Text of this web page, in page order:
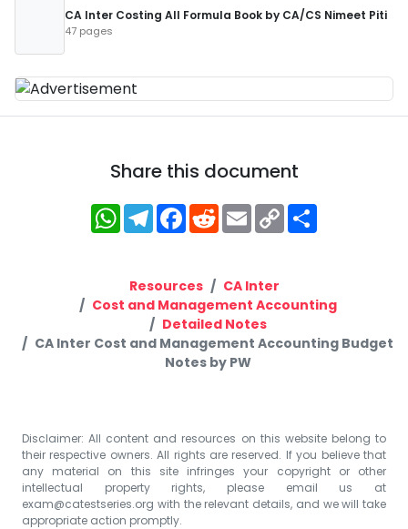
CA Inter Costing All Formula Book by CA/CS Nimeet Piti
47 pages
Share this document
WhatsApp
Telegram
Facebook
RedditEmailCopy
Link
Resources
CA Inter
Cost and Management Accounting
Detailed Notes
CA Inter Cost and Management Accounting Budget
Notes by PW
Disclaimer: All content and resources on this website belong to
their respective owners. All rights are reserved. If you believe that
any material on this site infringes your copyright or other
intellectual property rights, please email us at
exam@catestseries.org with the relevant details, and we will take
appropriate action promptly.